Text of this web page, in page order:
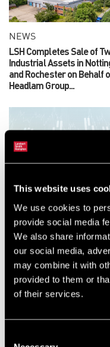
This website uses
We use cookies to
provide social media
We also share
our social media,
may combine it with
provided to them or
of their services.
NEWS
LSH Completes Sale of
Industrial Assets in
and Rochester on Behalf
Headlam Group...
NEWS
Lambert Smith Hampton
Strengthens Living
Offering with Dedicated
National Leadership